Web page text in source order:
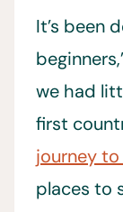
It’s been
we had
first
journey to
places to